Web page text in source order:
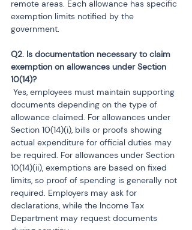
remote areas. Each allowance has specific
exemption limits notified by the
government.
Q2. Is documentation necessary to claim
exemption on allowances under Section
documents depending on the type of
allowance claimed. For allowances under
Section 10(14)(i), bills or proofs showing
actual expenditure for official duties may
be required. For allowances under Section
10(14)(ii), exemptions are based on fixed
limits, so proof of spending is generally not
required. Employers may ask for
declarations, while the Income Tax
Department may request documents